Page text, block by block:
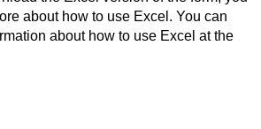
about how to use Excel. You can
about how to use Excel at the